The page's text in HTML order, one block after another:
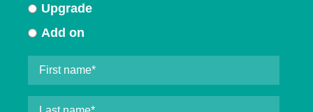
Upgrade
Add on